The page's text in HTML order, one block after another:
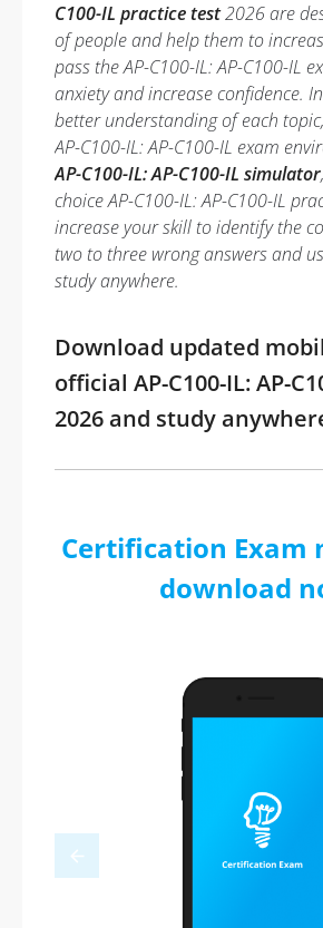
C100-IL practice test2026 are
of people and help them to
pass the AP-C100-IL: AP-C100-IL
anxiety and increase confidence.
better understanding of each
AP-C100-IL: AP-C100-IL exam
AP-C100-IL: AP-C100-IL simulator
choice AP-C100-IL: AP-C100-IL
increase your skill to identify the
two to three wrong answers and
study anywhere.
Download updated
official AP-C100-IL: AP-
2026 and study
Certification Exam
download